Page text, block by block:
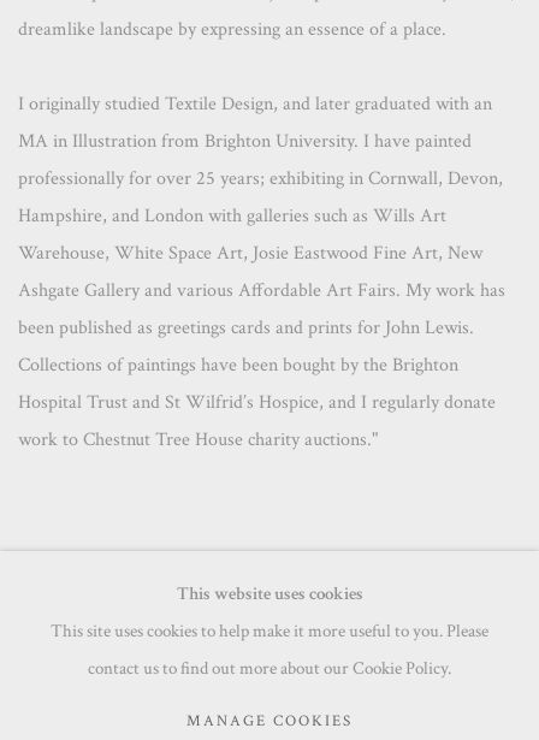
dreamlike landscape by expressing an essence of a place.
I originally studied Textile Design, and later graduated with an
MA in Illustration from Brighton University. I have painted
professionally for over 25 years; exhibiting in Cornwall, Devon,
Hampshire, and London with galleries such as Wills Art
Warehouse, White Space Art, Josie Eastwood Fine Art, New
Ashgate Gallery and various Affordable Art Fairs. My work has
been published as greetings cards and prints for John Lewis.
Collections of paintings have been bought by the Brighton
Hospital Trust and St Wilfrid’s Hospice, and I regularly donate
work to Chestnut Tree House charity auctions."
This website uses cookies
This site uses cookies to help make it more useful to you. Please
contact us to find out more about our Cookie Policy.
MANAGE COOKIES